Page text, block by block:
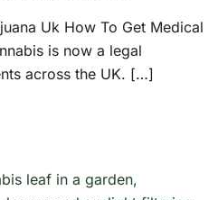
Uk How To Get Medical
is now a legal
across the UK. […]